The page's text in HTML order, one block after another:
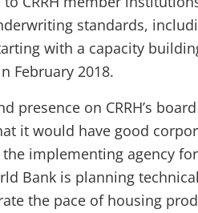
standards,
with a capacity
February 2018.
presence on CRRH’s
it would have good
implementing agency
Bank is planning
the pace of housing